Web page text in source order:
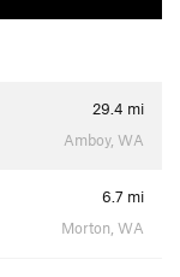
29.4 mi
Amboy, WA
6.7 mi
Morton, WA